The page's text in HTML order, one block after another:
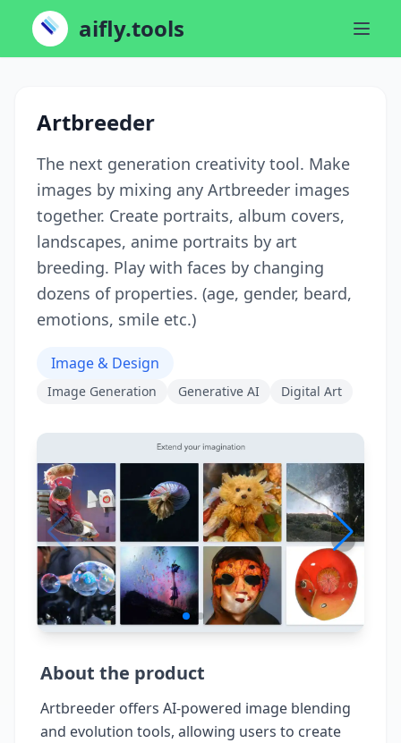
aifly.tools
Artbreeder
The next generation creativity tool. Make
images by mixing any Artbreeder images
together. Create portraits, album covers,
landscapes, anime portraits by art
breeding. Play with faces by changing
dozens of properties. (age, gender, beard,
emotions, smile etc.)
Image & Design
Image Generation Generative AI Digital Art
About the product
Artbreeder offers AI-powered image blending
and evolution tools, allowing users to create